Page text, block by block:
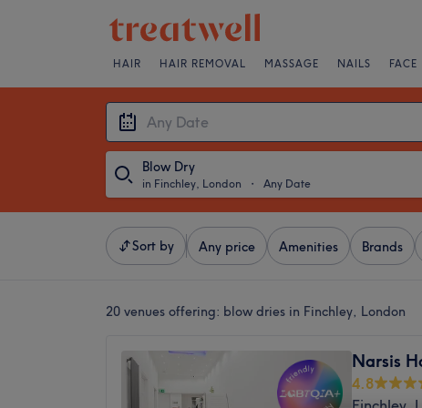
HAIR HAIR REMOVAL MASSAGE NAILS FACE
Blow Dry
in Finchley, London ・ Any Date
Sort by Any price Amenities Brands
20 venues offering: blow dries in Finchley, London
Narsis
4.8